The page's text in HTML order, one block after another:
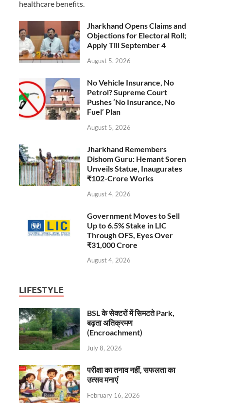
healthcare benefits.
Jharkhand Opens Claims and
Objections for Electoral Roll;
Apply Till September 4
August 5, 2026
No Vehicle Insurance, No
Petrol? Supreme Court
Pushes ‘No Insurance, No
Fuel’ Plan
August 5, 2026
Jharkhand Remembers
Dishom Guru: Hemant Soren
Unveils Statue, Inaugurates
₹102-Crore Works
August 4, 2026
Government Moves to Sell
Up to 6.5% Stake in LIC
Through OFS, Eyes Over
₹31,000 Crore
August 4, 2026
LIFESTYLE
BSL के सेक्टरों में सिमटते Park,
बढ़ता अतिक्रमण
(Encroachment)
July 8, 2026
परीक्षा का तनाव नहीं, सफलता का
उत्सव मनाएं
February 16, 2026